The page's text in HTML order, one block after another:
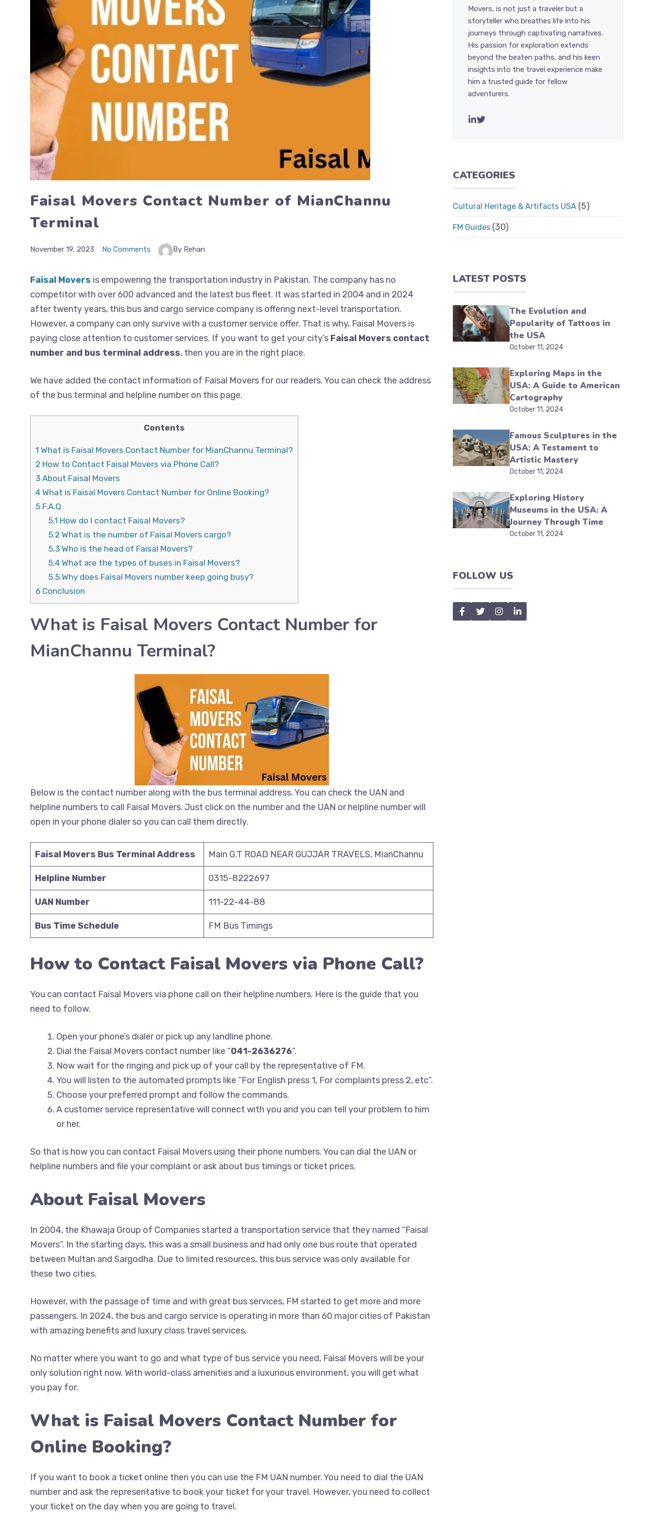
Faisal Movers Contact Number of MianChannu
Terminal
November 19, 2023 No Comments By Rehan
Faisal Movers is empowering the transportation industry in Pakistan. The company has no
competitor with over 600 advanced and the latest bus fleet. It was started in 2004 and in 2024
after twenty years, this bus and cargo service company is offering next-level transportation.
However, a company can only survive with a customer service offer. That is why, Faisal Movers is
paying close attention to customer services. If you want to get your city’s Faisal Movers contact
number and bus terminal address, then you are in the right place.
We have added the contact information of Faisal Movers for our readers. You can check the address
of the bus terminal and helpline number on this page.
Contents
1 What is Faisal Movers Contact Number for MianChannu Terminal?
2 How to Contact Faisal Movers via Phone Call?
3 About Faisal Movers
4 What is Faisal Movers Contact Number for Online Booking?
5 F.A.Q
5.1 How do I contact Faisal Movers?
5.2 What is the number of Faisal Movers cargo?
5.3Who is the head of Faisal Movers?
5.4What are the types of buses in Faisal Movers?
5.5Why does Faisal Movers number keep going busy?
6 Conclusion
What is Faisal Movers Contact Number for
MianChannu Terminal?
Below is the contact number along with the bus terminal address. You can check the UAN and
helpline numbers to call Faisal Movers. Just click on the number and the UAN or helpline number will
open in your phone dialer so you can call them directly.
Faisal Movers Bus Terminal Address Main G.T ROAD NEAR GUJJAR TRAVELS, MianChannu
Helpline Number 0315-8222697
UAN Number 111-22-44-88
Bus Time Schedule FM Bus Timings
How to Contact Faisal Movers via Phone Call?
You can contact Faisal Movers via phone call on their helpline numbers. Here is the guide that you
need to follow.
Open your phone’s dialer or pick up any landline phone.
Dial the Faisal Movers contact number like “041-2636276”.
Now wait for the ringing and pick up of your call by the representative of FM.
You will listen to the automated prompts like “For English press 1, For complaints press 2, etc”.
Choose your preferred prompt and follow the commands.
A customer service representative will connect with you and you can tell your problem to him
or her.
So that is how you can contact Faisal Movers using their phone numbers. You can dial the UAN or
helpline numbers and file your complaint or ask about bus timings or ticket prices.
About Faisal Movers
In 2004, the Khawaja Group of Companies started a transportation service that they named “Faisal
Movers”. In the starting days, this was a small business and had only one bus route that operated
between Multan and Sargodha. Due to limited resources, this bus service was only available for
these two cities.
However, with the passage of time and with great bus services, FM started to get more and more
passengers. In 2024, the bus and cargo service is operating in more than 60 major cities of Pakistan
with amazing benefits and luxury class travel services.
No matter where you want to go and what type of bus service you need, Faisal Movers will be your
only solution right now. With world-class amenities and a luxurious environment, you will get what
you pay for.
What is Faisal Movers Contact Number for
Online Booking?
If you want to book a ticket online then you can use the FM UAN number. You need to dial the UAN
number and ask the representative to book your ticket for your travel. However, you need to collect
your ticket on the day when you are going to travel.
Movers, is not just a traveler but a
storyteller who breathes life into his
journeys through captivating narratives.
His passion for exploration extends
beyond the beaten paths, and his keen
insights into the travel experience make
him a trusted guide for fellow
adventurers.
CATEGORIES
Cultural Heritage & Artifacts USA (5)
FM Guides (30)
LATEST POSTS
The Evolution and
Popularity of Tattoos in
the USA
October 11, 2024
Exploring Maps in the
USA: A Guide to American
Cartography
October 11, 2024
Famous Sculptures in the
USA: A Testament to
Artistic Mastery
October 11, 2024
Exploring History
Museums in the USA: A
Journey Through Time
October 11, 2024
FOLLOW US